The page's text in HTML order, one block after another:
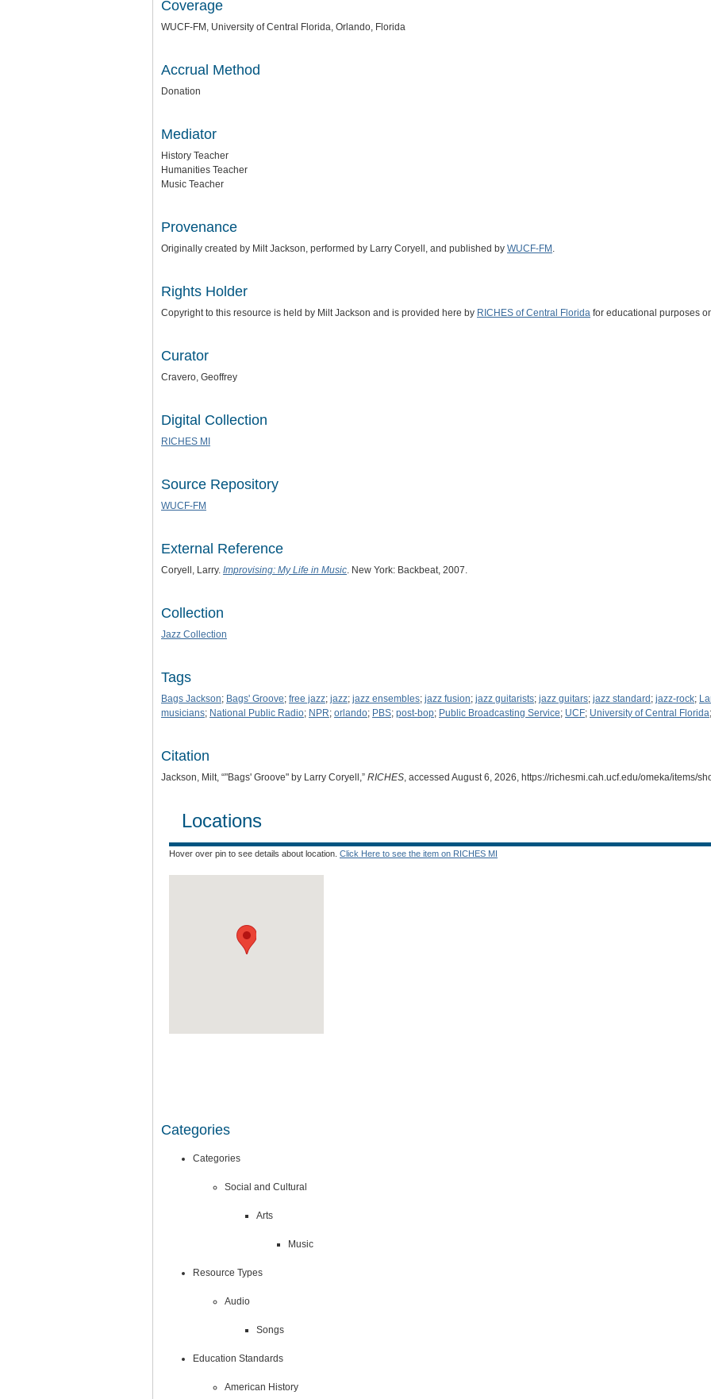
Coverage
WUCF-FM, University of Central Florida, Orlando, Florida
Accrual Method
Donation
Mediator
History Teacher
Humanities Teacher
Music Teacher
Provenance
Originally created by Milt Jackson, performed by Larry Coryell, and published by WUCF-FM .
Rights Holder
Copyright to this resource is held by Milt Jackson and is provided here by RICHES of Central Florida for educational purposes
Curator
Cravero, Geoffrey
Digital Collection
RICHES MI
Source Repository
WUCF-FM
External Reference
Coryell, Larry. Improvising: My Life in Music. New York: Backbeat, 2007.
Collection
Jazz Collection
Tags
Bags Jackson; Bags' Groove; free jazz; jazz; jazz ensembles; jazz fusion; jazz guitarists; jazz guitars; jazz standard ; jazz-rock;
musicians; National Public Radio; NPR; orlando; PBS; post-bop; Public Broadcasting Service; UCF; University of Central Florida
Citation
Jackson, Milt, “"Bags' Groove" by Larry Coryell,” RICHES, accessed August 6, 2026, https://richesmi.cah.ucf.edu/omeka/items/
Locations
Hover over pin to see details about location. Click Here to see the item on RICHES MI
Categories
Categories
Social and Cultural
Arts
Music
Resource Types
Audio
Songs
Education Standards
American History